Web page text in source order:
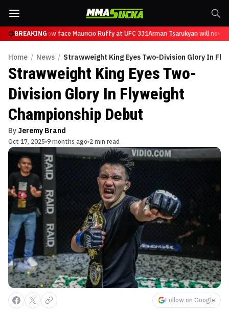
BREAKINGwill now face Mauricio Ruffy at UFC 331Arman Tsarukyan will now
Home / News / Strawweight King Eyes Two-Division Glory In
Strawweight King Eyes Two-
Division Glory In Flyweight
Championship Debut
By Jeremy Brand
Oct 17, 2025 9 months ago 2 min read
Follow on Google